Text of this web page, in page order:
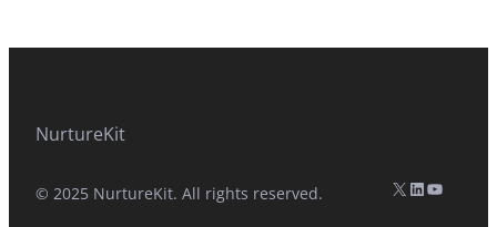
NurtureKit
© 2025 NurtureKit. All rights reserved. X (formerly Twitter)
LinkedIn